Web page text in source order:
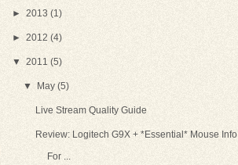
► 2013 (1)
► 2012 (4)
▼ 2011 (5)
▼ May(5)
Live Stream Quality Guide
Review: Logitech G9X + *Essential* Mouse Info
For ...